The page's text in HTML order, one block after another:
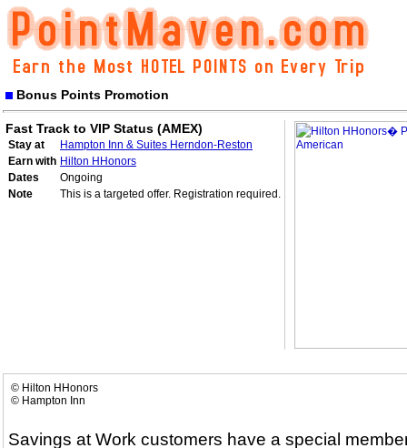
Bonus Points Promotion
Fast Track to VIP Status (AMEX)
Stay at
Hampton Inn & Suites Herndon-Reston
Earn with Hilton HHonors
Dates
Ongoing
Note
This is a targeted offer. Registration required.
© Hilton HHonors
© Hampton Inn
Savings at Work customers have a special